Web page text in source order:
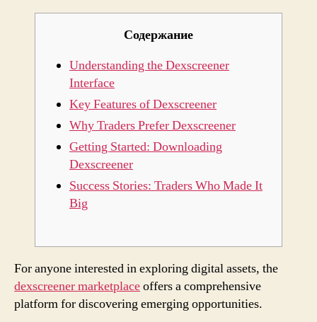
Содержание
Understanding the Dexscreener
Interface
Key Features of Dexscreener
Why Traders Prefer Dexscreener
Getting Started: Downloading
Dexscreener
Success Stories: Traders Who Made It
Big
For anyone interested in exploring digital assets, the
dexscreener marketplaceoffers a comprehensive
platform for discovering emerging opportunities.